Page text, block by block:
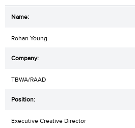
Rohan Young
TBWA/RAAD
Executive Creative Director